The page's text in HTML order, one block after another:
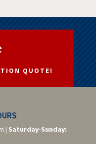
QUOTE!
| Saturday-Sunday: